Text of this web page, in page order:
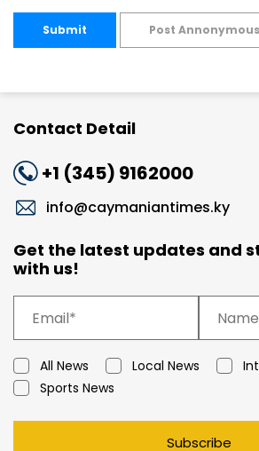
Submit Post
Contact Detail
+1 (345) 9162000
info@caymaniantimes.ky
Get the latest updates and
with us!
All News Local News
Sports News
Subscribe